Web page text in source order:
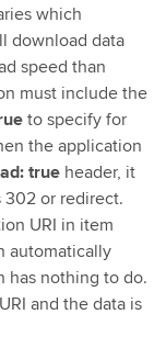
which
download data
speed than
must include the
to specify for
the application
true header, it
302 or redirect.
URI in item
automatically
has nothing to do.
and the data is